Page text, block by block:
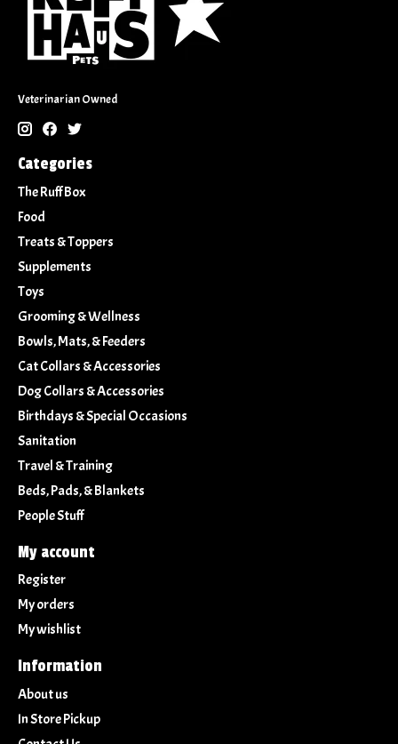
Veterinarian Owned
Categories
The Ruff Box
Food
Treats & Toppers
Supplements
Toys
Grooming & Wellness
Bowls, Mats, & Feeders
Cat Collars & Accessories
Dog Collars & Accessories
Birthdays & Special Occasions
Sanitation
Travel & Training
Beds, Pads, & Blankets
People Stuff
My account
Register
My orders
My wishlist
Information
About us
In Store Pickup